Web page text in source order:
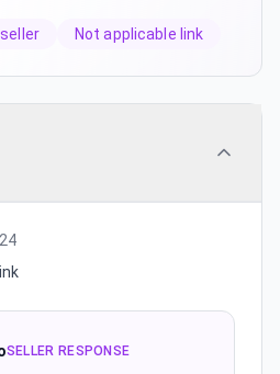
Not applicable link
SELLER RESPONSE